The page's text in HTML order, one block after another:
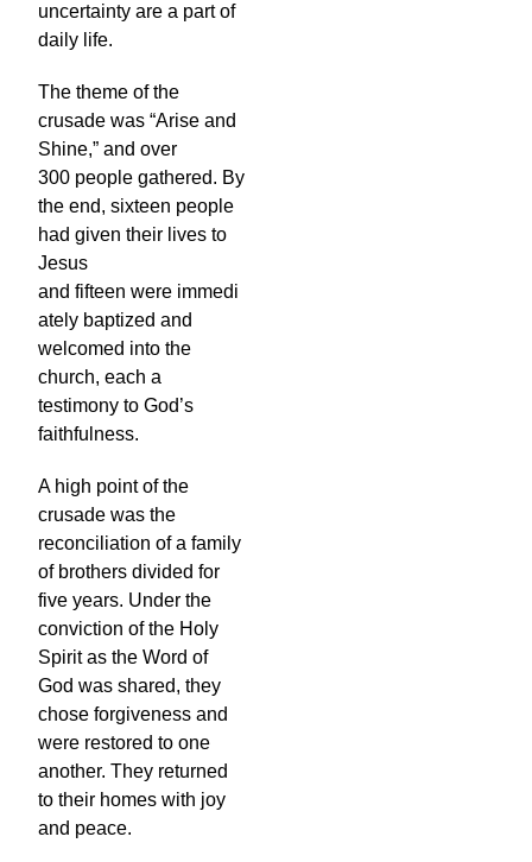
uncertainty are a part of
daily life.
The theme of the
crusade was “Arise and
Shine,” and over
300 people gathered. By
the end, sixteen people
had given their lives to
Jesus
and fifteen were immedi
ately baptized and
welcomed into the
church, each a
testimony to God’s
faithfulness.
A high point of the
crusade was the
reconciliation of a family
of brothers divided for
five years. Under the
conviction of the Holy
Spirit as the Word of
God was shared, they
chose forgiveness and
were restored to one
another. They returned
to their homes with joy
and peace.